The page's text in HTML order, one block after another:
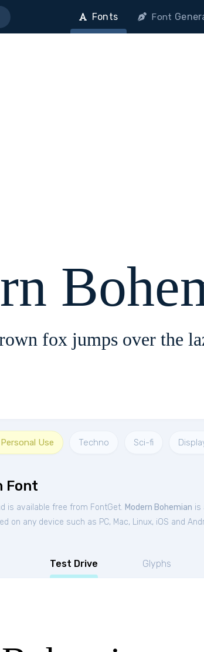
Fonts Font
fox jumps over the
Use Techno Sci-fi
Font
is available free from FontGet. Modern Bohemian is
on any device such as PC, Mac, Linux, iOS and
Test Drive Glyphs